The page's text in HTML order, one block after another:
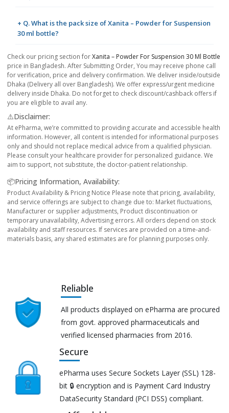
+ Q. What is the pack size of Xanita – Powder for Suspension
30 ml bottle?
Check our pricing section forXanita – Powder For Suspension 30 Ml Bottle
price in Bangladesh. After Submitting Order, You may receive phone call
for verification, price and delivery confirmation. We deliver inside/outside
Dhaka (Delivery all over Bangladesh). We offer express/urgent medicine
delivery inside Dhaka. Do not forget to check discount/cashback offers if
you are eligible to avail any.
⚠️Disclaimer:
At ePharma, we’re committed to providing accurate and accessible health
information. However, all content is intended for informational purposes
only and should not replace medical advice from a qualified physician.
Please consult your healthcare provider for personalized guidance. We
aim to support, not substitute, the doctor-patient relationship.
📦Pricing Information, Availability:
Product Availability & Pricing Notice Please note that pricing, availability,
and service offerings are subject to change due to: Market fluctuations,
Manufacturer or supplier adjustments, Product discontinuation or
temporary unavailability, Advertising errors. All orders depend on stock
availability and staff resources. If services are provided on a time-and-
materials basis, any shared estimates are for planning purposes only.
Reliable
All products displayed on ePharma are procured
from govt. approved pharmaceuticals and
verified licensed pharmacies from 2016.
Secure
ePharma uses Secure Sockets Layer (SSL) 128-
bit 🔒 encryption and is Payment Card Industry
DataSecurity Standard (PCI DSS) compliant.